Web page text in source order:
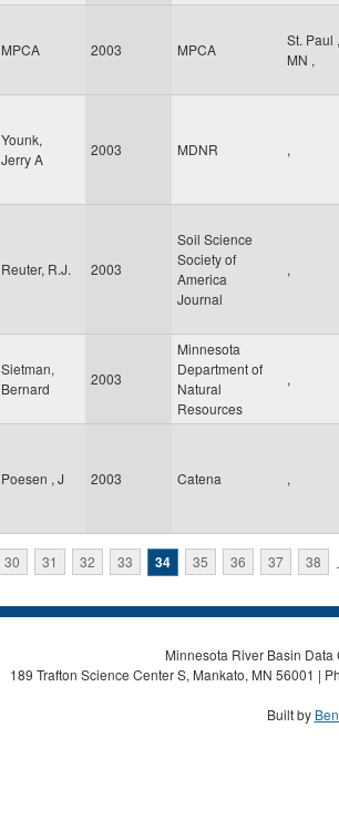
MPCA 2003 MPCA
St. Paul ,
MN ,
Younk,
Jerry A
2003 MDNR ,
Reuter, R.J. 2003
Soil Science
Society of
America
Journal
,
Sietman,
Bernard
2003
Minnesota
Department of
Natural
Resources
,
Poesen , J 2003 Catena ,
30 31 32 33 34 35 36 37 38
Minnesota River Basin
189 Trafton Science Center S, Mankato, MN 56001 |
Built by